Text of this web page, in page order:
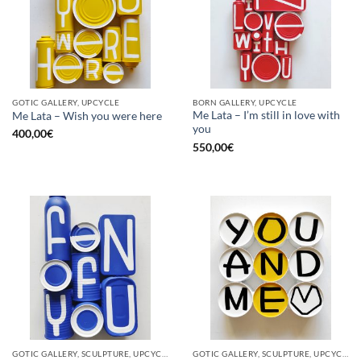
GOTIC GALLERY, UPCYCLE
Me Lata – Wish you were here
400,00€
BORN GALLERY, UPCYCLE
Me Lata – I’m still in love with
you
550,00€